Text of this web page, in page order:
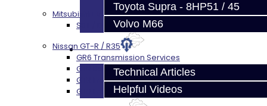
Toyota Supra - 8HP51 / 45
Volvo M66
Techtips
Technical Articles
Helpful Videos
Mitsubishi EVO X MR / Ralliart (SST)
SST / DCT470 Transmission Services
Nissan GT-R / R35
GR6 Transmission Services
GTR Bell Housing Service
GTR Front Diff Service
GTR Front Prop Shaft Service